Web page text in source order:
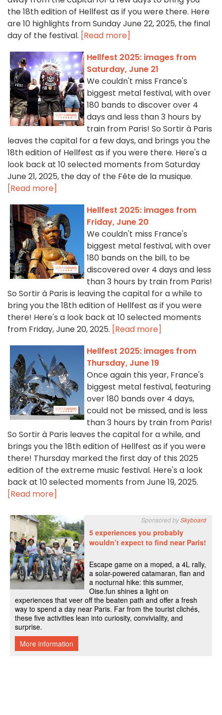
the 18th edition of Hellfest as if you were there. Here
are 10 highlights from Sunday June 22, 2025, the final
day of the festival. [Read more]
Hellfest 2025: images from
Saturday, June 21
We couldn't miss France's
biggest metal festival, with over
180 bands to discover over 4
days and less than 3 hours by
train from Paris! So Sortir à Paris
leaves the capital for a few days, and brings you the
18th edition of Hellfest as if you were there. Here's a
look back at 10 selected moments from Saturday
June 21, 2025, the day of the Fête de la musique.
[Read more]
Hellfest 2025: images from
Friday, June 20
We couldn't miss France's
biggest metal festival, with over
180 bands on the bill, to be
discovered over 4 days and less
than 3 hours by train from Paris!
So Sortir à Paris is leaving the capital for a while to
bring you the 18th edition of Hellfest as if you were
there! Here's a look back at 10 selected moments
from Friday, June 20, 2025. [Read more]
Hellfest 2025: images from
Thursday, June 19
Once again this year, France's
biggest metal festival, featuring
over 180 bands over 4 days,
could not be missed, and is less
than 3 hours by train from Paris!
So Sortir à Paris leaves the capital for a while, and
brings you the 18th edition of Hellfest as if you were
there! Thursday marked the first day of this 2025
edition of the extreme music festival. Here's a look
back at 10 selected moments from June 19, 2025.
[Read more]